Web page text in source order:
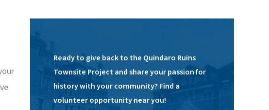
Ready to give back to the Quindaro Ruins
Townsite Project and share your passion for
history with your community? Find a
volunteer opportunity near you!